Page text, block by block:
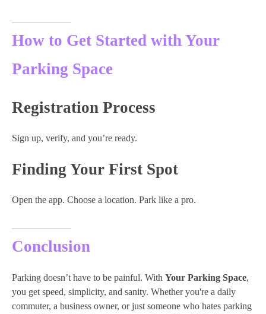
How to Get Started with Your
Parking Space
Registration Process
Sign up, verify, and you’re ready.
Finding Your First Spot
Open the app. Choose a location. Park like a pro.
Conclusion
Parking doesn’t have to be painful. With Your Parking Space,
you get speed, simplicity, and sanity. Whether you're a daily
commuter, a business owner, or just someone who hates parking